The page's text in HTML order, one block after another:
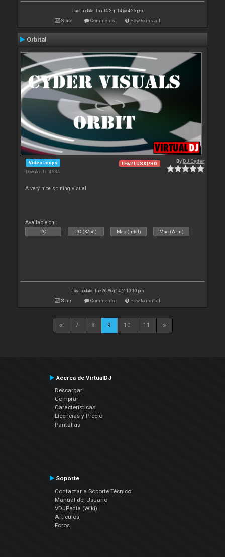
Last update: Thu 04 Sep 14 @ 4:26 pm
Stats Comments How to install
Orbital
Video Loops
Downloads: 4 334
LE&PLUS&PRO ByDJ Cyder
A very nice spining visual
Available on :
PC PC (32bit) Mac (Intel) Mac (Arm)
Last update: Tue 26 Aug 14 @ 10:10 pm
Stats Comments How to install
7 8 9 10 11
Acerca de VirtualDJ
Descargar
Comprar
Características
Licencias y Precio
Pantallas
Soporte
Contactar a Soporte Técnico
Manual del Usuario
VDJPedia (Wiki)
Artículos
Foros